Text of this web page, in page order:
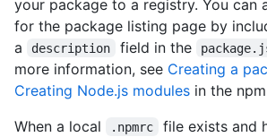
your package to a registry. You can
for the package listing page by
a
description field in the
more information, see Creating a
Creating Node.js modules in the
When a local
.npmrc file exists and